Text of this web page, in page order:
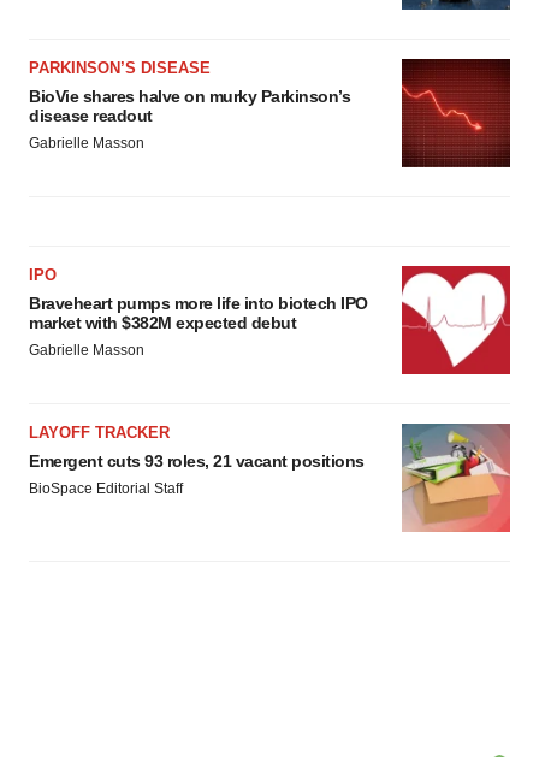
PARKINSON’S DISEASE
BioVie shares halve on murky Parkinson’s
disease readout
Gabrielle Masson
IPO
Braveheart pumps more life into biotech IPO
market with $382M expected debut
Gabrielle Masson
LAYOFF TRACKER
Emergent cuts 93 roles, 21 vacant positions
BioSpace Editorial Staff